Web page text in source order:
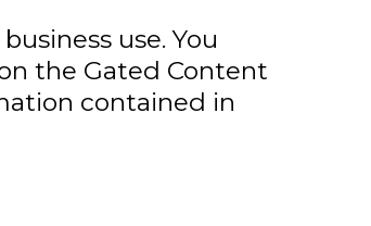
use. You
the Gated Content
contained in